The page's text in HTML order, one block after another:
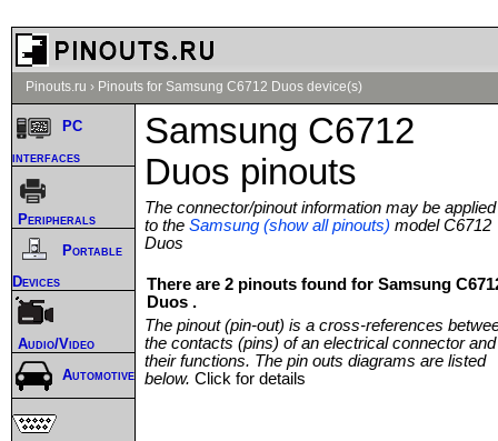
Pinouts.ru › Pinouts for Samsung C6712 Duos device(s)
Samsung C6712
Duos pinouts
The connector/pinout information may be applied
to the Samsung (show all pinouts) model C6712
Duos
There are 2 pinouts found for Samsung
Duos .
The pinout (pin-out) is a cross-references
the contacts (pins) of an electrical connector and
their functions. The pin outs diagrams are listed
below. Click for details
PC
interfaces
Peripherals
Portable
Devices
Audio/Video
Automotive